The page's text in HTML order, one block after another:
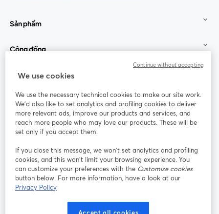
Sản phẩm
Cộng đồng
StreamYard cho
Tham gia cùng chúng tôi
thảo
web
Facebook
mở trong tab mới
(Twitter)
YouTube
Instagram
mở trong tab mới
LinkedIn
mở trong tab mới
Điều khoản dịch vụ Điều khoản nền tảng
We use cookies
We use the necessary technical cookies to make our site work.
We'd also like to set analytics and profiling cookies to deliver
more relevant ads, improve our products and services, and
reach more people who may love our products. These will be
set only if you accept them.
If you close this message, we won’t set analytics and profiling
cookies, and this won’t limit your browsing experience. You
can customize your preferences with the Customize cookies
button below. For more information, have a look at our
Privacy Policy
Continue without accepting